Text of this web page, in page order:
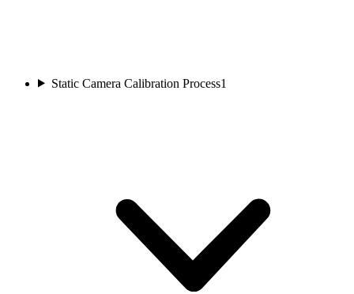
Static Camera Calibration Process1